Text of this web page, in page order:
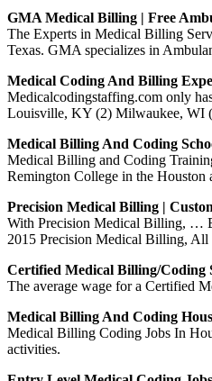
GMA Medical Billing | Free
The Experts in Medical Billing
Texas. GMA specializes in
Medical Coding And Billing
Medicalcodingstaffing.com only
Louisville, KY (2) Milwaukee, WI
Medical Billing And Coding
Medical Billing and Coding
Remington College in the Houston
Precision Medical Billing |
With Precision Medical Billing, …
2015 Precision Medical Billing, All
Certified Medical Billing/Coding
The average wage for a Certified
Medical Billing And Coding
Medical Billing Coding Jobs In
activities.